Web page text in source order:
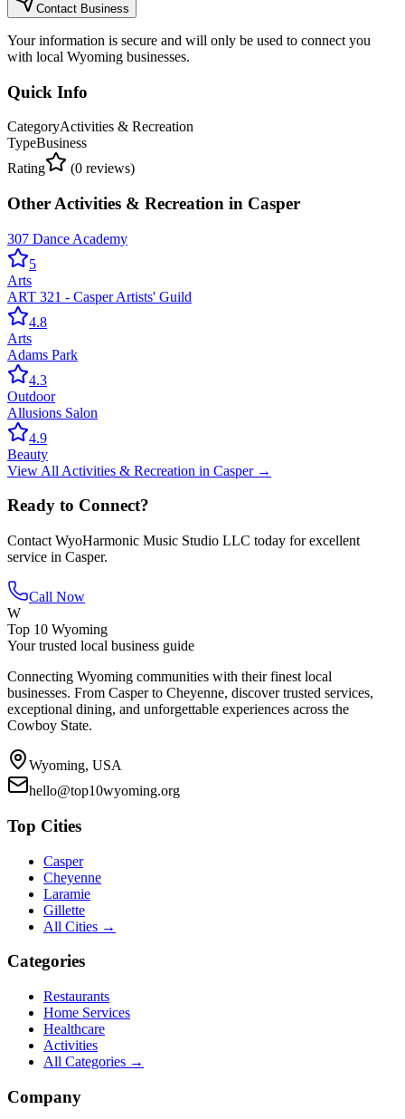
Contact Business
Your information is secure and will only be used to connect you
with local Wyoming businesses.
Quick Info
CategoryActivities & Recreation
TypeBusiness
Rating
(0 reviews)
Other Activities & Recreation in Casper
307 Dance Academy
5
Arts
ART 321 - Casper Artists' Guild
4.8
Arts
Adams Park
4.3
Outdoor
Allusions Salon
4.9
Beauty
View All Activities & Recreation in Casper→
Ready to Connect?
Contact WyoHarmonic Music Studio LLC today for excellent
service in Casper.
Call Now
W
Top 10 Wyoming
Your trusted local business guide
Connecting Wyoming communities with their finest local
businesses. From Casper to Cheyenne, discover trusted services,
exceptional dining, and unforgettable experiences across the
Cowboy State.
Wyoming, USA
hello@top10wyoming.org
Top Cities
Casper
Cheyenne
Laramie
Gillette
All Cities →
Categories
Restaurants
Home Services
Healthcare
Activities
All Categories →
Company